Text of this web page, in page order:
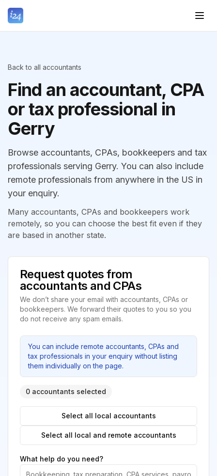
Back to all accountants
Find an accountant, CPA
or tax professional in
Gerry
Browse accountants, CPAs, bookkeepers and tax
professionals serving Gerry. You can also include
remote professionals from anywhere in the US in
your enquiry.
Many accountants, CPAs and bookkeepers work
remotely, so you can choose the best fit even if they
are based in another state.
Request quotes from
accountants and CPAs
We don’t share your email with accountants, CPAs or
bookkeepers. We forward their quotes to you so you
do not receive any spam emails.
You can include remote accountants, CPAs and
tax professionals in your enquiry without listing
them individually on the page.
0 accountants selected
Select all local accountants
Select all local and remote accountants
What help do you need?